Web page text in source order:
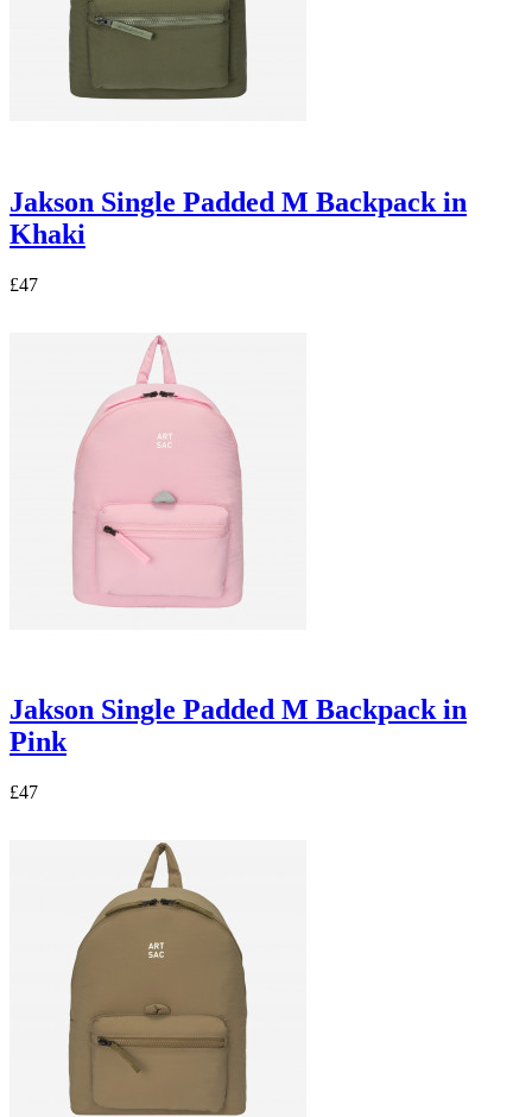
Jakson Single Padded M Backpack in
Khaki
£47
Jakson Single Padded M Backpack in
Pink
£47